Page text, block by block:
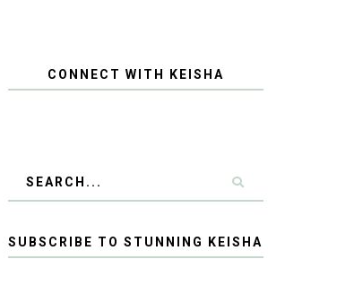
CONNECT WITH KEISHA
SUBSCRIBE TO STUNNING KEISHA